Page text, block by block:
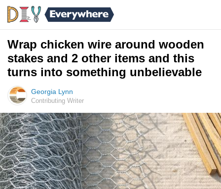
Wrap chicken wire around wooden
stakes and 2 other items and this
turns into something unbelievable
Georgia Lynn
Contributing Writer